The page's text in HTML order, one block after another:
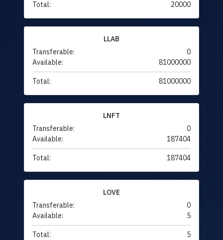
Total: 20000
LLAB
Transferable:
0
Available:
81000000
Total: 81000000
LNFT
Transferable:
0
Available:
187404
Total: 187404
LOVE
Transferable:
0
Available:
5
Total: 5